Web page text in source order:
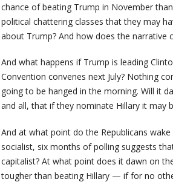
chance of beating Trump in November
political chattering classes that they may
about Trump? And how does the narrative
And what happens if Trump is leading
Convention convenes next July? Nothing
going to be hanged in the morning. Will it
and all, that if they nominate Hillary it may
And at what point do the Republicans
socialist, six months of polling suggests
capitalist? At what point does it dawn on
tougher than beating Hillary — if for no